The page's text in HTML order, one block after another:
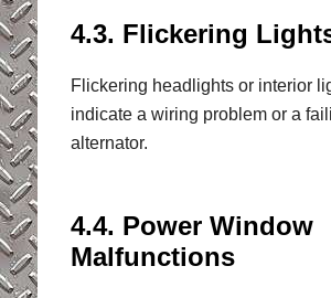
4.3. Flickering
Flickering headlights or interior
indicate a wiring problem or a
alternator.
4.4. Power Window
Malfunctions